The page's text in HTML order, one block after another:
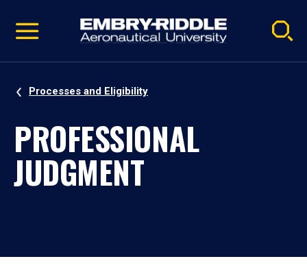
video
Navigation
Processes and Eligibility
PROFESSIONAL
JUDGMENT